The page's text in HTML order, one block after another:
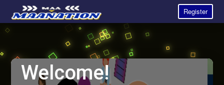
Register
Welcome!